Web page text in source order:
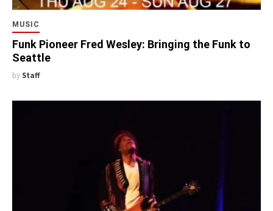
MUSIC
Funk Pioneer Fred Wesley: Bringing the Funk to
Seattle
by Staff